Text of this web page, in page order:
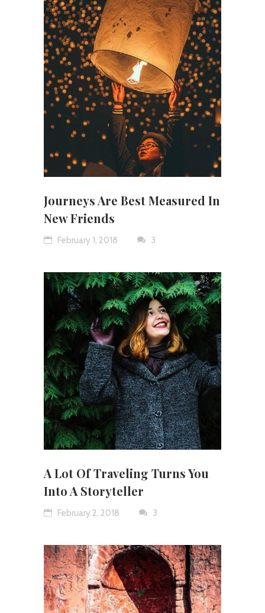
Journeys Are Best Measured In
New Friends
February 1, 2018 3
A Lot Of Traveling Turns You
Into A Storyteller
February 2, 2018 3